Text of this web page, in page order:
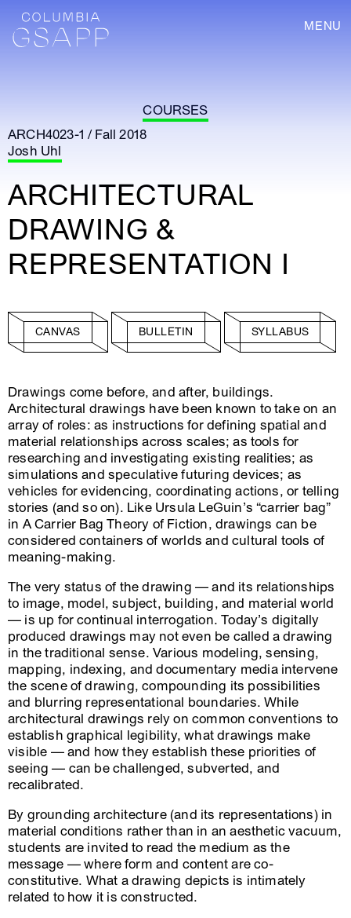
MENU
COURSES
ARCH4023-1 / Fall 2018
Josh Uhl
ARCHITECTURAL
DRAWING &
REPRESENTATION I
CANVAS BULLETIN SYLLABUS
Drawings come before, and after, buildings.
Architectural drawings have been known to take on an
array of roles: as instructions for defining spatial and
material relationships across scales; as tools for
researching and investigating existing realities; as
simulations and speculative futuring devices; as
vehicles for evidencing, coordinating actions, or telling
stories (and so on). Like Ursula LeGuin’s “carrier bag”
in A Carrier Bag Theory of Fiction, drawings can be
considered containers of worlds and cultural tools of
meaning-making.
The very status of the drawing — and its relationships
to image, model, subject, building, and material world
— is up for continual interrogation. Today’s digitally
produced drawings may not even be called a drawing
in the traditional sense. Various modeling, sensing,
mapping, indexing, and documentary media intervene
the scene of drawing, compounding its possibilities
and blurring representational boundaries. While
architectural drawings rely on common conventions to
establish graphical legibility, what drawings make
visible — and how they establish these priorities of
seeing — can be challenged, subverted, and
recalibrated.
By grounding architecture (and its representations) in
material conditions rather than in an aesthetic vacuum,
students are invited to read the medium as the
message — where form and content are co-
constitutive. What a drawing depicts is intimately
related to how it is constructed.